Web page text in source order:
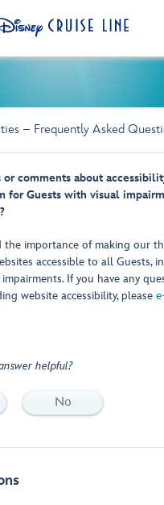
– Frequently Asked
or comments about
for Guests with visual
the importance of making our
accessible to all Guests,
If you have any
website accessibility, please
helpful?
No